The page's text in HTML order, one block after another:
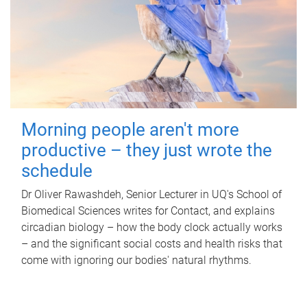
Morning people aren't more
productive – they just wrote the
schedule
Dr Oliver Rawashdeh, Senior Lecturer in UQ's School of
Biomedical Sciences writes for Contact, and explains
circadian biology – how the body clock actually works
– and the significant social costs and health risks that
come with ignoring our bodies' natural rhythms.